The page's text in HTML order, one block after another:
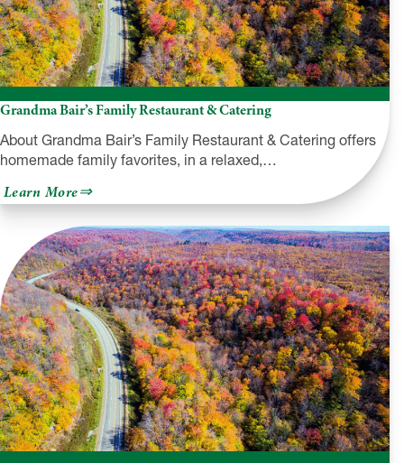
Grandma Bair’s Family Restaurant & Catering
About Grandma Bair’s Family Restaurant & Catering offers
homemade family favorites, in a relaxed,…
Learn Moreabout
Grandma
Bair’s
Family
Restaurant
&
Catering